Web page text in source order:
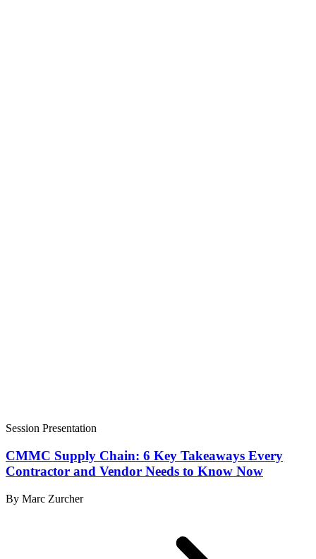
Session Presentation
CMMC Supply Chain: 6 Key Takeaways Every
Contractor and Vendor Needs to Know Now
By Marc Zurcher